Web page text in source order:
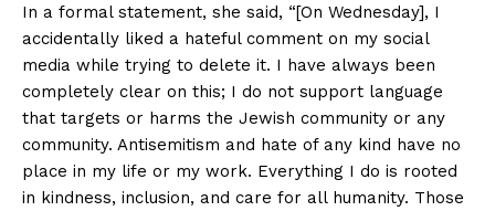
In a formal statement, she said, “[On Wednesday], I
accidentally liked a hateful comment on my social
media while trying to delete it. I have always been
completely clear on this; I do not support language
that targets or harms the Jewish community or any
community. Antisemitism and hate of any kind have no
place in my life or my work. Everything I do is rooted
in kindness, inclusion, and care for all humanity. Those